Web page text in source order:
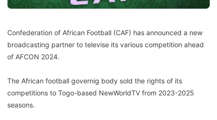
Confederation of African Football (CAF) has announced a new
broadcasting partner to televise its various competition ahead
of AFCON 2024.
The African football governig body sold the rights of its
competitions to Togo-based NewWorldTV from 2023-2025
seasons.